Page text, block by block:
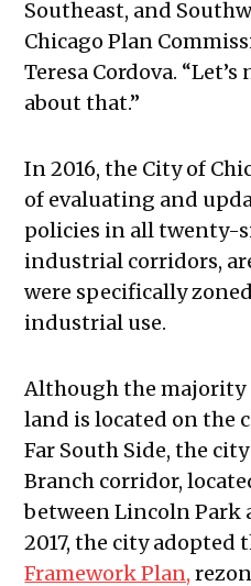
Southeast, and
Chicago Plan
Teresa Cordova.
about that.”
In 2016, the City of
of evaluating and
policies in all twenty-
industrial corridors,
were specifically
industrial use.
Although the
land is located on the
Far South Side, the
Branch corridor,
between Lincoln Park
2017, the city adopted
Framework Plan,